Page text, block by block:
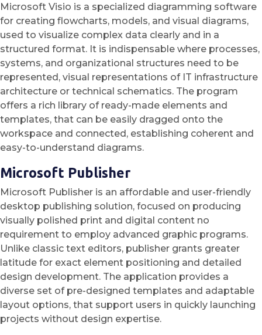
Microsoft Visio is a specialized diagramming software
for creating flowcharts, models, and visual diagrams,
used to visualize complex data clearly and in a
structured format. It is indispensable where processes,
systems, and organizational structures need to be
represented, visual representations of IT infrastructure
architecture or technical schematics. The program
offers a rich library of ready-made elements and
templates, that can be easily dragged onto the
workspace and connected, establishing coherent and
easy-to-understand diagrams.
Microsoft Publisher
Microsoft Publisher is an affordable and user-friendly
desktop publishing solution, focused on producing
visually polished print and digital content no
requirement to employ advanced graphic programs.
Unlike classic text editors, publisher grants greater
latitude for exact element positioning and detailed
design development. The application provides a
diverse set of pre-designed templates and adaptable
layout options, that support users in quickly launching
projects without design expertise.